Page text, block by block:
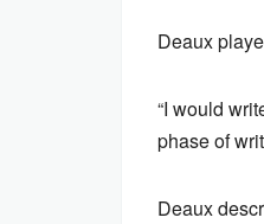
Deaux
“I would
phase of
Deaux